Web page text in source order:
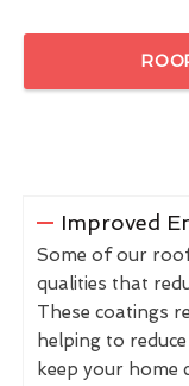
Improved
Some of our
qualities that
These coatings
helping to
keep your home